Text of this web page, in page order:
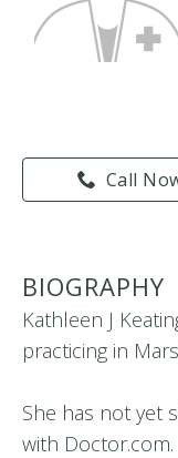
Call
BIOGRAPHY
Kathleen J
practicing in
She has not yet
with Doctor.com.